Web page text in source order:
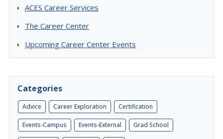
ACES Career Services
The Career Center
Upcoming Career Center Events
Categories
Advice Career Exploration Certification
Events-Campus Events-External Grad School